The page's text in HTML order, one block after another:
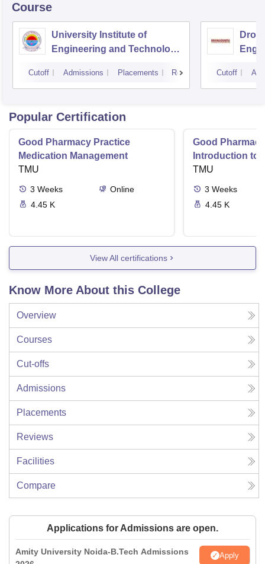
Course
University Institute of
Engineering and Technology,
Kurukshetra
Cutoff Admissions Placements Reviews Cutoff
Popular Certification
Good Pharmacy Practice
Medication Management
TMU
3 Weeks
Online
4.45 K
Good
Introduction to
Delivery
TMU
3 Weeks
4.45 K
View All certifications
Know More About this College
Overview
Courses
Cut-offs
Admissions
Placements
Reviews
Facilities
Compare
Applications for Admissions are open.
Amity University Noida-B.Tech Admissions
Apply